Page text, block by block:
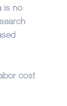
is no
cost